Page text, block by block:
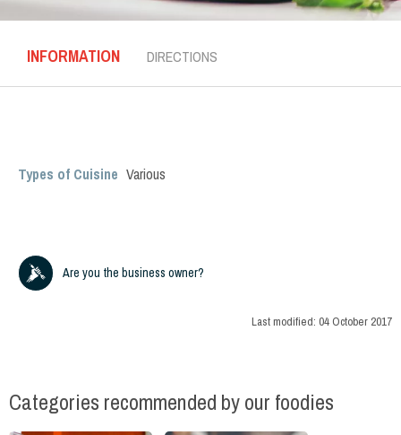
INFORMATION DIRECTIONS
Types of Cuisine Various
Are you the business owner?
Last modified: 04 October 2017
Categories recommended by our foodies